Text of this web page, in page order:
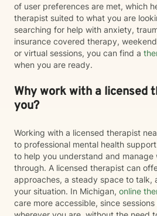
of user preferences are met, which
therapist suited to what you are
searching for help with anxiety,
insurance covered therapy,
or virtual sessions, you can find a
when you are ready.
Why work with a licensed
you?
Working with a licensed therapist
to professional mental health
to help you understand and manage
through. A licensed therapist can
approaches, a steady space to talk,
your situation. In Michigan, online
care more accessible, since